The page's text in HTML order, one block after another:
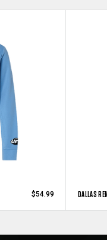
$54.99 DALLAS